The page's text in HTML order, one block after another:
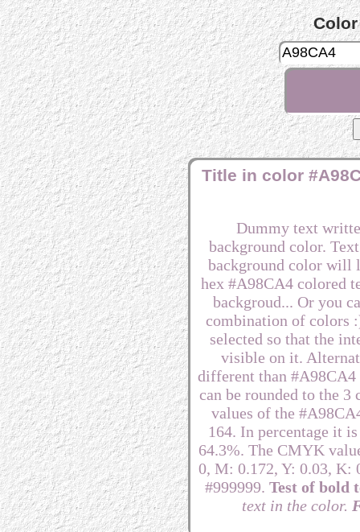
Color
Title in color
Dummy text
background color.
background color will
hex #A98CA4 colored
backgroud... Or you
combination of colors
selected so that the
visible on it.
different than
can be rounded to the 3
values of the
164. In percentage it
64.3%. The CMYK
0, M: 0.172, Y: 0.03, K:
#999999. Test of bold
text in the color.